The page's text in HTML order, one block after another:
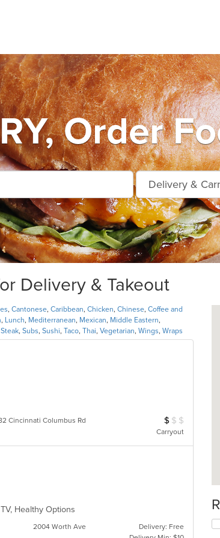
Order
Delivery & Takeout
, Cantonese, Caribbean, Chicken, Chinese, Coffee and
, Lunch, Mediterranean, Mexican, Middle Eastern,
Steak, Subs, Sushi, Taco, Thai, Vegetarian, Wings, Wraps
Cincinnati Columbus Rd Average Item
$ $ $
Carryout
Healthy Options
2004 Worth Ave
Delivery: Free